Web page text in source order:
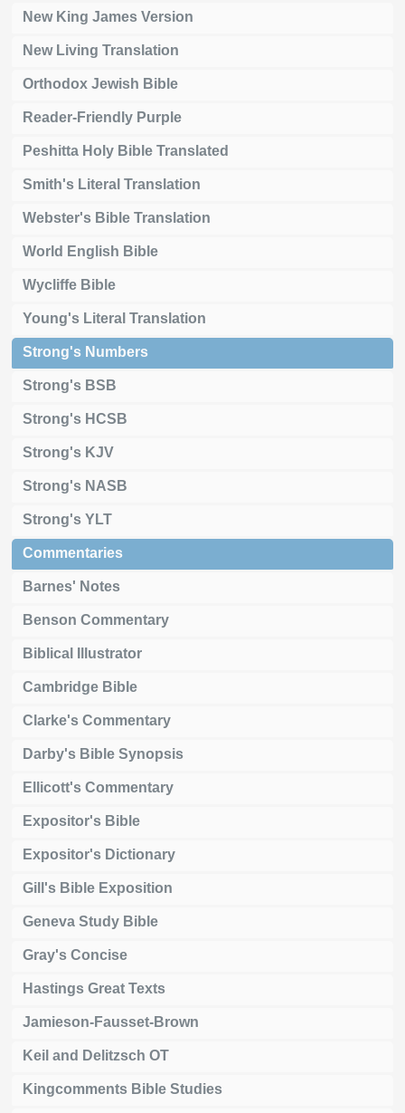
New King James Version
New Living Translation
Orthodox Jewish Bible
Reader-Friendly Purple
Peshitta Holy Bible Translated
Smith's Literal Translation
Webster's Bible Translation
World English Bible
Wycliffe Bible
Young's Literal Translation
Strong's Numbers
Strong's BSB
Strong's HCSB
Strong's KJV
Strong's NASB
Strong's YLT
Commentaries
Barnes' Notes
Benson Commentary
Biblical Illustrator
Cambridge Bible
Clarke's Commentary
Darby's Bible Synopsis
Ellicott's Commentary
Expositor's Bible
Expositor's Dictionary
Gill's Bible Exposition
Geneva Study Bible
Gray's Concise
Hastings Great Texts
Jamieson-Fausset-Brown
Keil and Delitzsch OT
Kingcomments Bible Studies